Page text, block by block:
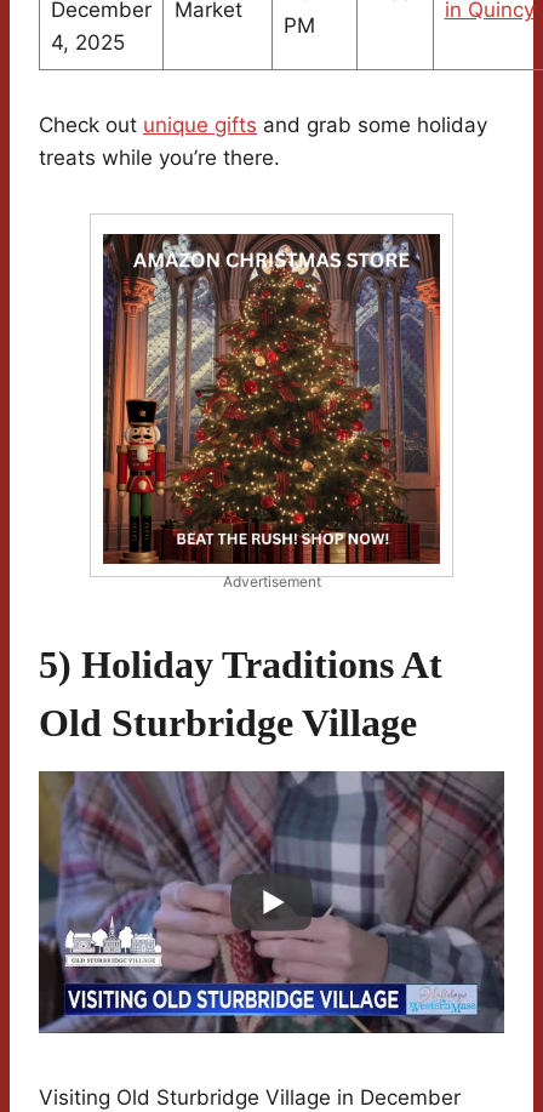
December
4, 2025
Market
PM
in Quincy
Check out unique gifts and grab some holiday
treats while you’re there.
Advertisement
5) Holiday Traditions At
Old Sturbridge Village
Visiting Old Sturbridge Village in December